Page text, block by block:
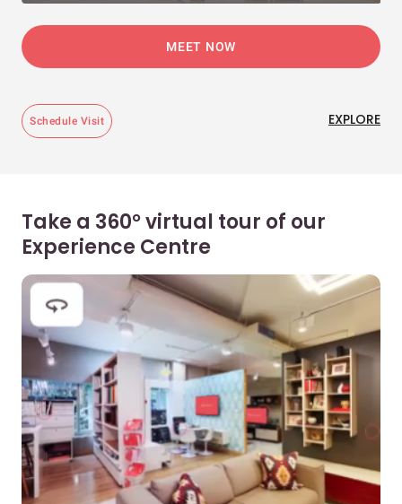
MEET NOW
Schedule Visit EXPLORE
Take a 360° virtual tour of our
Experience Centre